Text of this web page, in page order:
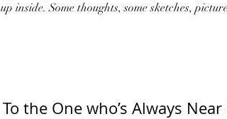
up inside. Some thoughts, some sketches,
To the One who’s Always